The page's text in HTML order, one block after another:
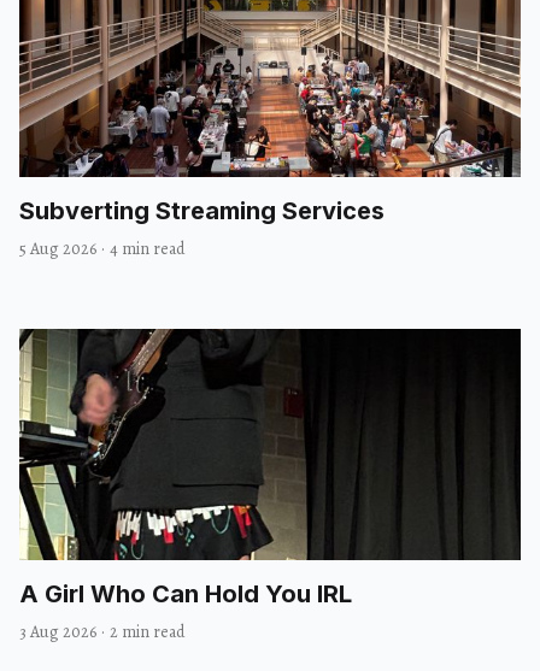
Subverting Streaming Services
5 Aug 2026 · 4 min read
A Girl Who Can Hold You IRL
3 Aug 2026 · 2 min read